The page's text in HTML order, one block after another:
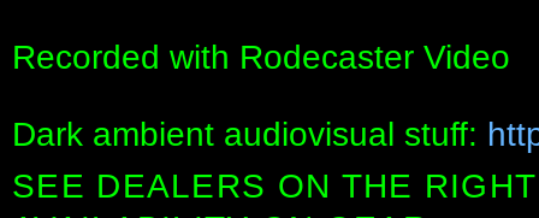
Recorded with Rodecaster Video
Dark ambient audiovisual stuff:
SEE DEALERS ON THE